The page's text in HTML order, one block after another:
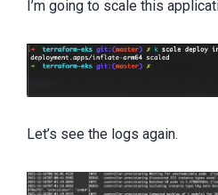
I’m going to scale this
Let’s see the logs again.